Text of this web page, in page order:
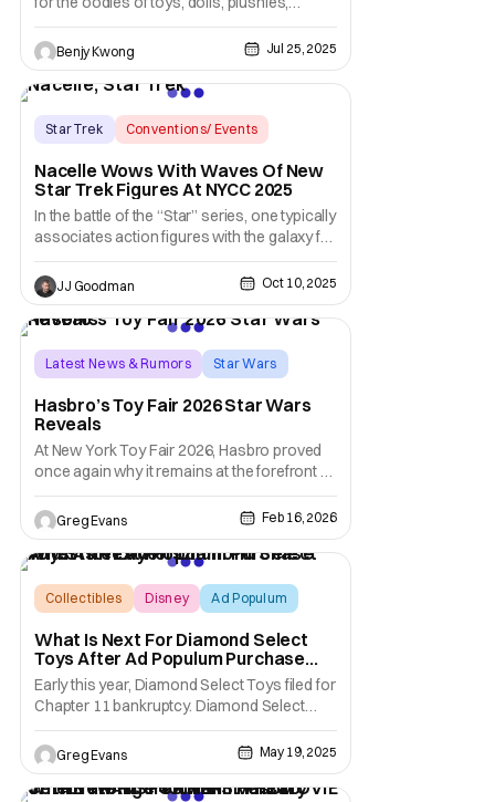
assorted collectibles, etc. that they have
manufactured over the years. Many, many
years, in fact, since they first opened for
business all the way back on January 12,
now
Benjy Kwong Jul 25, 2025
Star Trek
Conventions/ Events
Nacelle Wows With Waves Of New
Star Trek Figures At NYCC 2025
In the battle of the “Star” series, one typically
associates action figures with the galaxy far,
far away. Thanks to Nacelle, however, that
association is slowly changing. At New York
Comic-Con (NYCC 2025) today, the
company announced wave after wave of
JJ Goodman Oct 10, 2025
Latest News & Rumors
Star Wars
Hasbro’s Toy Fair 2026 Star Wars
Reveals
At New York Toy Fair 2026, Hasbro proved
once again why it remains at the forefront of
the galaxy’s most beloved collectibles. The
Star Wars team thrilled fans by taking iconic
figures back to their Kenner-inspired roots
with the completed Retro Collection Star
Greg Evans Feb 16, 2026
Collectibles Disney Ad Populum
What Is Next For Diamond Select
Toys After Ad Populum Purchase
And Staff Layoffs?
Early this year, Diamond Select Toys filed for
Chapter 11 bankruptcy. Diamond Select
Toys is known for its collectible statues and
action figures from major franchises like
Marvel, Star Wars, and more. Things were
looking good for Diamond Select Toys
Greg Evans May 19, 2025